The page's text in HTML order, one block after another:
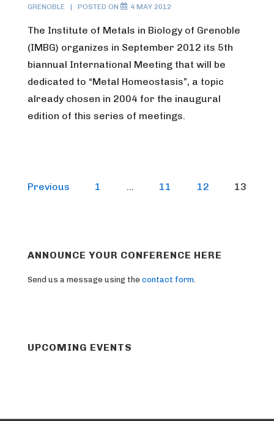
GRENOBLE
POSTED ON 4 MAY 2012
The Institute of Metals in Biology of Grenoble
(IMBG) organizes in September 2012 its 5th
biannual International Meeting that will be
dedicated to “Metal Homeostasis”, a topic
already chosen in 2004 for the inaugural
edition of this series of meetings.
Posts
Previous 1 … 11 12 13
ANNOUNCE YOUR CONFERENCE HERE
Send us a message using the contact form
UPCOMING EVENTS